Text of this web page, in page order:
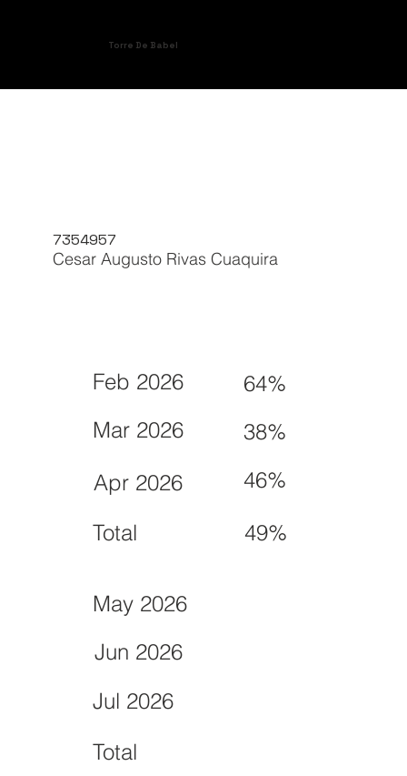
Torre De Babel
7354957
Cesar Augusto Rivas Cuaquira
Feb 2026 64%
May 2026
Mar 2026 38%
Jun 2026
Apr 2026 46%
Jul 2026
Total 49%
Total